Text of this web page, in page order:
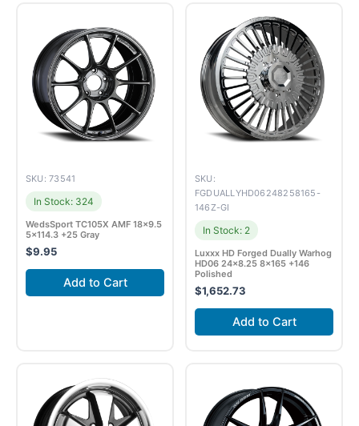
SKU: 73541
In Stock: 324
WedsSport TC105X AMF 18×9.5
5×114.3 +25 Gray
$9.95
Add to Cart
SKU:
FGDUALLYHD06248258165-
146Z-GI
In Stock: 2
Luxxx HD Forged Dually Warhog
HD06 24×8.25 8×165 +146
Polished
$1,652.73
Add to Cart